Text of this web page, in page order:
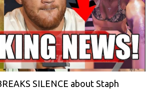
SILENCE about Staph